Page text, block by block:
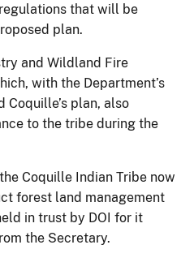
that will be
plan.
and Wildland Fire
with the Department’s
Coquille’s plan, also
to the tribe during the
Coquille Indian Tribe now
forest land management
in trust by DOI for it
the Secretary.